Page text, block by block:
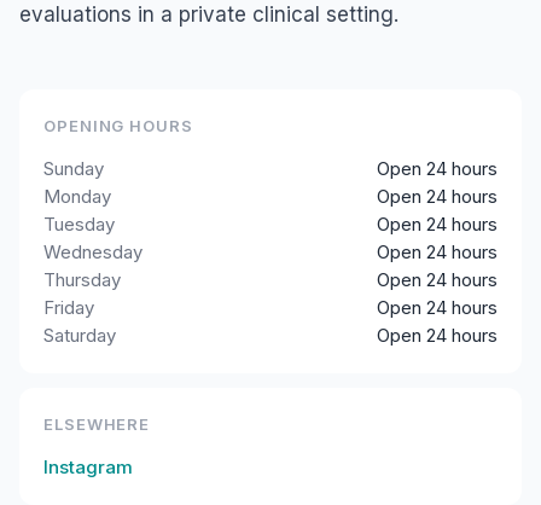
evaluations in a private clinical setting.
OPENING HOURS
Sunday
Open 24 hours
Monday
Open 24 hours
Tuesday
Open 24 hours
Wednesday
Open 24 hours
Thursday
Open 24 hours
Friday
Open 24 hours
Saturday
Open 24 hours
ELSEWHERE
Instagram